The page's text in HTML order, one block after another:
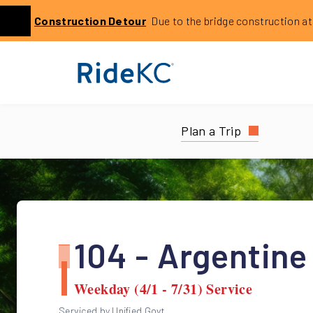
Previous
Click to learn more about this service alert: Holmes
Construction Detour Due to the bridge construction at
Plan a Trip
104 - Argentine
Weekday (4/1 - 7/31) Service
Serviced by Unified Govt